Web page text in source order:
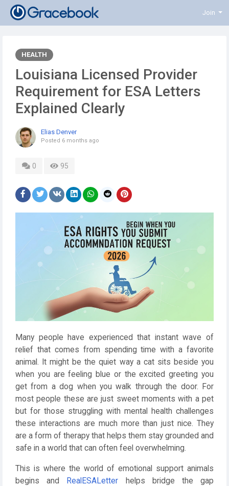
Join
HEALTH
Louisiana Licensed Provider
Requirement for ESA Letters
Explained Clearly
Elias Denver
Posted 6 months ago
0 95
Many people have experienced that instant wave of
relief that comes from spending time with a favorite
animal. It might be the quiet way a cat sits beside you
when you are feeling blue or the excited greeting you
get from a dog when you walk through the door. For
most people these are just sweet moments with a pet
but for those struggling with mental health challenges
these interactions are much more than just nice. They
are a form of therapy that helps them stay grounded and
safe in a world that can often feel overwhelming.
This is where the world of emotional support animals
begins and
RealESALetter helps bridge the gap